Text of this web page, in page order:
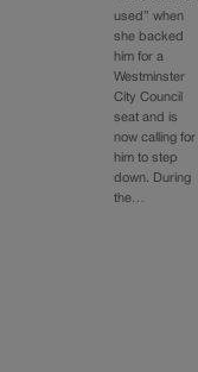
used” when
she backed
him for a
Westminster
City Council
seat and is
now calling for
him to step
down. During
the…